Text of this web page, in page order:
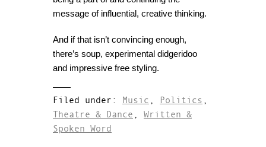
message of influential, creative thinking.
And if that isn’t convincing enough,
there’s soup, experimental didgeridoo
and impressive free styling.
Filed under: Music , Politics ,
Theatre & Dance , Written &
Spoken Word